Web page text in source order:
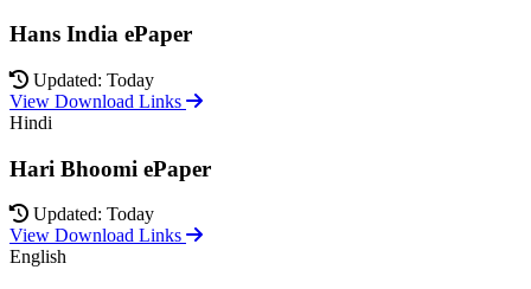
Hans India ePaper
Updated: Today
View Download Links
Hindi
Hari Bhoomi ePaper
Updated: Today
View Download Links
English